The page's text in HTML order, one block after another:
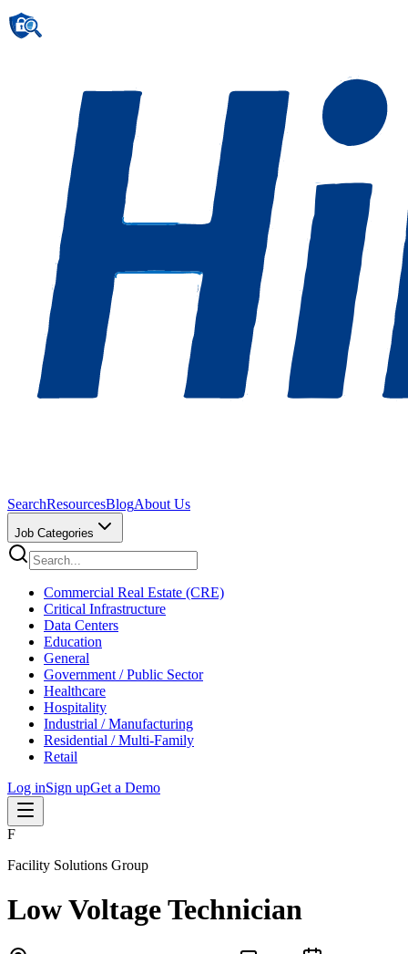
SearchResourcesBlogAbout Us
Job Categories
Commercial Real Estate (CRE)
Critical Infrastructure
Data Centers
Education
General
Government / Public Sector
Healthcare
Hospitality
Industrial / Manufacturing
Residential / Multi-Family
Retail
Log inSign upGet a Demo
F
Facility Solutions Group
Low Voltage Technician